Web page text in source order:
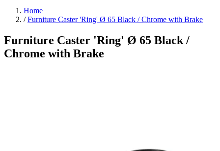
Home
/ Furniture Caster 'Ring' Ø 65 Black / Chrome with Brake
Furniture Caster 'Ring' Ø 65 Black /
Chrome with Brake